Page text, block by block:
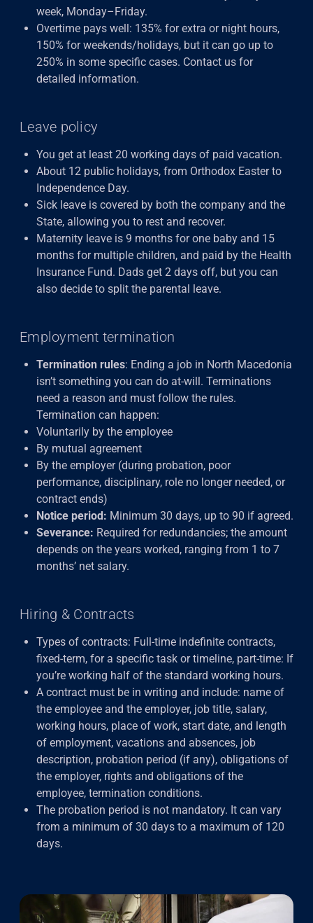
week, Monday–Friday.
Overtime pays well: 135% for extra or night hours,
150% for weekends/holidays, but it can go up to
250% in some specific cases. Contact us for
detailed information.
Leave policy
You get at least 20 working days of paid vacation.
About 12 public holidays, from Orthodox Easter to
Independence Day.
Sick leave is covered by both the company and the
State, allowing you to rest and recover.
Maternity leave is 9 months for one baby and 15
months for multiple children, and paid by the Health
Insurance Fund. Dads get 2 days off, but you can
also decide to split the parental leave.
Employment termination
Termination rules: Ending a job in North Macedonia
isn’t something you can do at-will. Terminations
need a reason and must follow the rules.
Termination can happen:
Voluntarily by the employee
By mutual agreement
By the employer (during probation, poor
performance, disciplinary, role no longer needed, or
contract ends)
Notice period: Minimum 30 days, up to 90 if agreed.
Severance: Required for redundancies; the amount
depends on the years worked, ranging from 1 to 7
months’ net salary.
Hiring & Contracts
Types of contracts: Full-time indefinite contracts,
fixed-term, for a specific task or timeline, part-time: If
you’re working half of the standard working hours.
A contract must be in writing and include: name of
the employee and the employer, job title, salary,
working hours, place of work, start date, and length
of employment, vacations and absences, job
description, probation period (if any), obligations of
the employer, rights and obligations of the
employee, termination conditions.
The probation period is not mandatory. It can vary
from a minimum of 30 days to a maximum of 120
days.